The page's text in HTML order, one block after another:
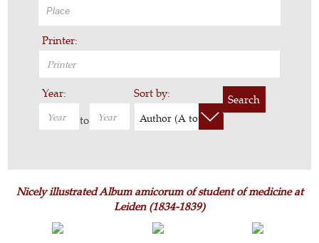
Printer:
Year:
to
Sort by:
Author (A to Z)
Search
Nicely illustrated Album amicorum of student of medicine at
Leiden (1834-1839)